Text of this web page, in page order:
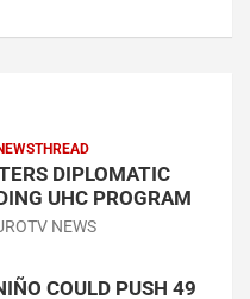
DIPLOMATIC
UHC PROGRAM
NEWS
COULD PUSH 49